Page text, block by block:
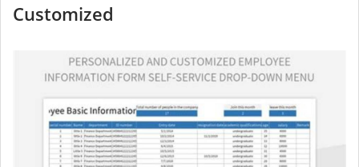
Customized